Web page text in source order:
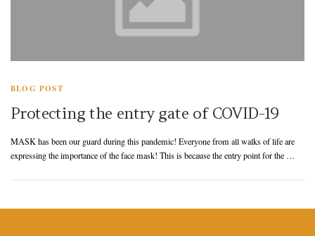
BLOG POST
Protecting the entry gate of COVID-19
MASK has been our guard during this pandemic! Everyone from all walks of life are
expressing the importance of the face mask! This is because the entry point for the …